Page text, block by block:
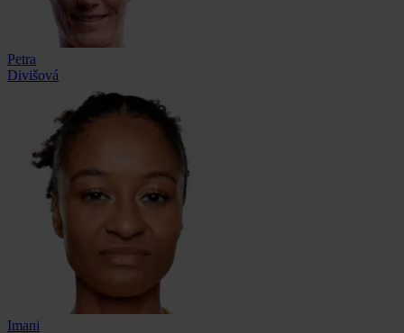
Petra
Divišová
Imani